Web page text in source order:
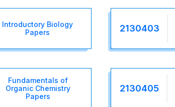
Introductory Biology
Papers
2130403
Fundamentals of
Organic Chemistry
Papers
2130405